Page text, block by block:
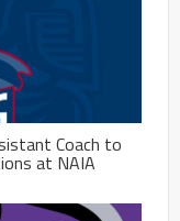
Coach to
at NAIA